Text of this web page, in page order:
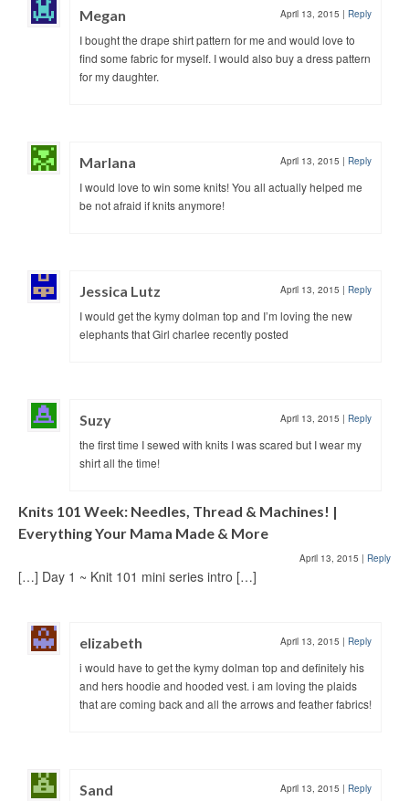
Megan April 13, 2015 | Reply
I bought the drape shirt pattern for me and would love to
find some fabric for myself. I would also buy a dress pattern
for my daughter.
Marlana April 13, 2015 | Reply
I would love to win some knits! You all actually helped me
be not afraid if knits anymore!
Jessica Lutz April 13, 2015 | Reply
I would get the kymy dolman top and I’m loving the new
elephants that Girl charlee recently posted
Suzy April 13, 2015 | Reply
the first time I sewed with knits I was scared but I wear my
shirt all the time!
Knits 101 Week: Needles, Thread & Machines! |
Everything Your Mama Made & More
April 13, 2015 | Reply
[…] Day 1 ~ Knit 101 mini series intro […]
elizabeth April 13, 2015 | Reply
i would have to get the kymy dolman top and definitely his
and hers hoodie and hooded vest. i am loving the plaids
that are coming back and all the arrows and feather fabrics!
Sand April 13, 2015 | Reply